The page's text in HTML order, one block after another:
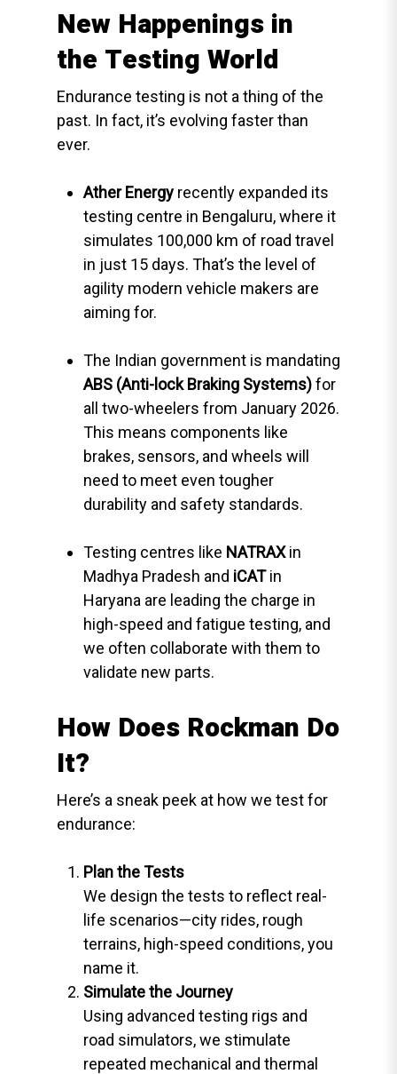
New Happenings in
the Testing World
Endurance testing is not a thing of the
past. In fact, it’s evolving faster than
ever.
Ather Energy recently expanded its
testing centre in Bengaluru, where it
simulates 100,000 km of road travel
in just 15 days. That’s the level of
agility modern vehicle makers are
aiming for.
The Indian government is mandating
ABS (Anti-lock Braking Systems)for
all two-wheelers from January 2026.
This means components like
brakes, sensors, and wheels will
need to meet even tougher
durability and safety standards.
Testing centres like NATRAXin
Madhya Pradesh and iCATin
Haryana are leading the charge in
high-speed and fatigue testing, and
we often collaborate with them to
validate new parts.
How Does Rockman Do
It?
Here’s a sneak peek at how we test for
endurance:
Plan the Tests
We design the tests to reflect real-
life scenarios—city rides, rough
terrains, high-speed conditions, you
name it.
Simulate the Journey
Using advanced testing rigs and
road simulators, we stimulate
repeated mechanical and thermal